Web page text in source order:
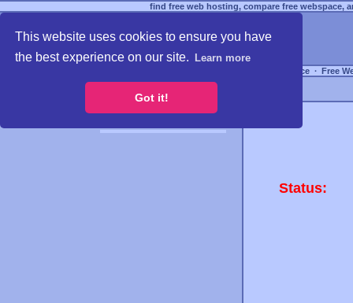
This website uses cookies to ensure you have
the best experience on our site.
Learn more
Got it!
find free web hosting, compare free webspace,
Free Webspace ∙ Free
Status: